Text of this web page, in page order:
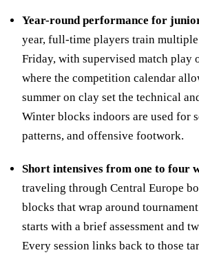
Year-round performance for
year, full-time players train
Friday, with supervised match play
where the competition calendar
summer on clay set the technical
Winter blocks indoors are used for
patterns, and offensive footwork.
Short intensives from one to four
traveling through Central Europe
blocks that wrap around
starts with a brief assessment and
Every session links back to those